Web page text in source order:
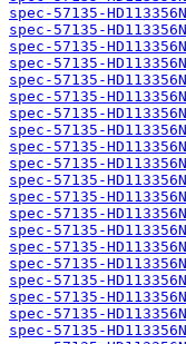
spec-57135-
spec-57135-
spec-57135-
spec-57135-
spec-57135-
spec-57135-
spec-57135-
spec-57135-
spec-57135-
spec-57135-
spec-57135-
spec-57135-
spec-57135-
spec-57135-
spec-57135-
spec-57135-
spec-57135-
spec-57135-
spec-57135-
spec-57135-